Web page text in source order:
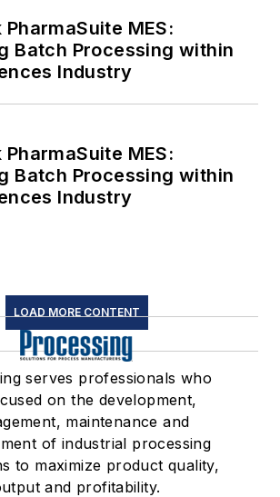
MES:
Batch Processing within
Industry
MES:
Batch Processing within
Industry
LOAD MORE CONTENT
serves professionals who
on the development,
maintenance and
of industrial processing
to maximize product quality,
and profitability.